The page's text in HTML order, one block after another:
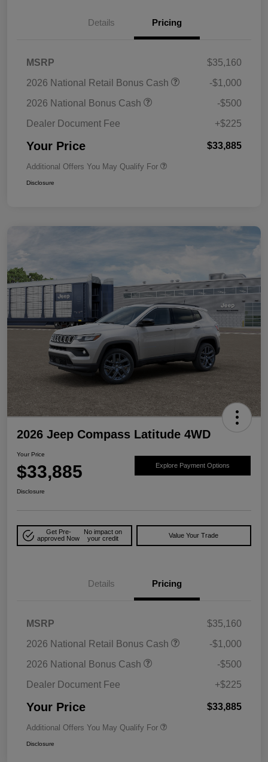
Details Pricing
MSRP
$35,160
2026 National Retail Bonus Cash
-$1,000
2026 National Bonus Cash
-$500
Dealer Document Fee
+$225
Your Price $33,885
Additional Offers You May Qualify For
Disclosure
2026 Jeep Compass Latitude 4WD
Your Price
$33,885 Explore Payment Options
Disclosure
Get Pre-
approved Now
No impact on
your credit
Value Your Trade
Details Pricing
MSRP
$35,160
2026 National Retail Bonus Cash
-$1,000
2026 National Bonus Cash
-$500
Dealer Document Fee
+$225
Your Price $33,885
Additional Offers You May Qualify For
Disclosure